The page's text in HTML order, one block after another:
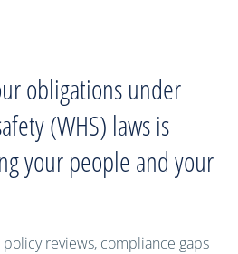
obligations under
(WHS) laws is
your people and your
reviews, compliance gaps